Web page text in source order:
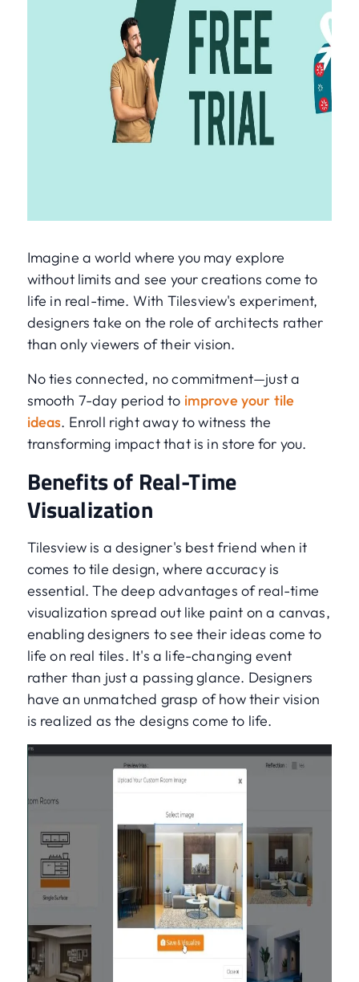
Imagine a world where you may explore
without limits and see your creations come to
life in real-time. With Tilesview's experiment,
designers take on the role of architects rather
than only viewers of their vision.
No ties connected, no commitment—just a
smooth 7-day period to improve your tile
ideas. Enroll right away to witness the
transforming impact that is in store for you.
Benefits of Real-Time
Visualization
Tilesview is a designer's best friend when it
comes to tile design, where accuracy is
essential. The deep advantages of real-time
visualization spread out like paint on a canvas,
enabling designers to see their ideas come to
life on real tiles. It's a life-changing event
rather than just a passing glance. Designers
have an unmatched grasp of how their vision
is realized as the designs come to life.